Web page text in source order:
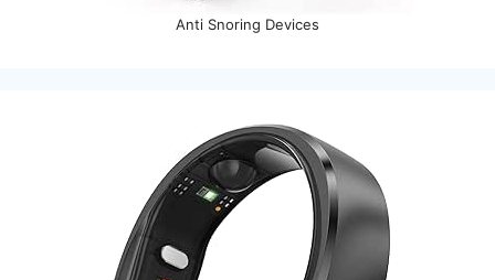
Anti Snoring Devices